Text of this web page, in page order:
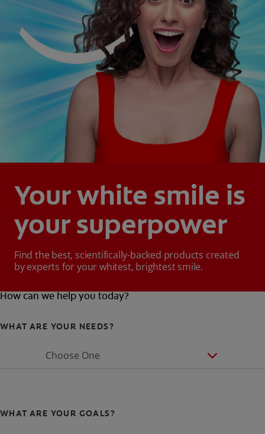
Your white smile is
your superpower
Find the best, scientifically-backed products created
by experts for your whitest, brightest smile.
How can we help you today?
WHAT ARE YOUR NEEDS?
Choose One
WHAT ARE YOUR GOALS?